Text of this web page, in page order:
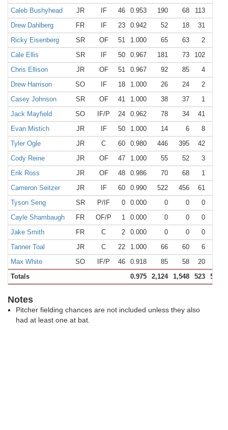
Caleb Bushyhead
JR IF 46 0.953 190 68 113
Drew Dahlberg
FR IF 23 0.942 52 18 31
Ricky Eisenberg
SR OF 51 1.000 65 63 2
Cale Ellis
SR IF 50 0.967 181 73 102
Chris Ellison
JR OF 51 0.967 92 85 4
Drew Harrison
SO IF 18 1.000 26 24 2
Casey Johnson
SR OF 41 1.000 38 37 1
Jack Mayfield
SO IF/P 24 0.962 78 34 41
Evan Mistich
JR IF 50 1.000 14 6 8
Tyler Ogle
JR C 60 0.980 446 395 42
Cody Reine
JR OF 47 1.000 55 52 3
Erik Ross
JR OF 48 0.986 70 68 1
Cameron Seitzer
JR IF 60 0.990 522 456 61
Tyson Seng
SR P/IF 0 0.000 0 0 0
Cayle Shambaugh
FR OF/P 1 0.000 0 0 0
Jake Smith
FR C 2 0.000 0 0 0
Tanner Toal
JR C 22 1.000 66 60 6
Max White
SO IF/P 46 0.918 85 58 20
Totals
0.975 2,124 1,548 523 53
Notes
Pitcher fielding chances are not included unless they also
had at least one at bat.